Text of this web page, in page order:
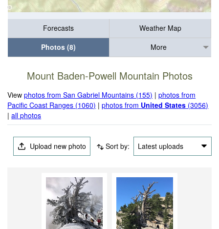
Forecasts
Weather Map
Photos (8)
More
Mount Baden-Powell Mountain Photos
Viewphotos from San Gabriel Mountains (155) |photos from
Pacific Coast Ranges (1060) |photos from United States (3056)
|all photos
Upload new photo Sort by: Latest uploads